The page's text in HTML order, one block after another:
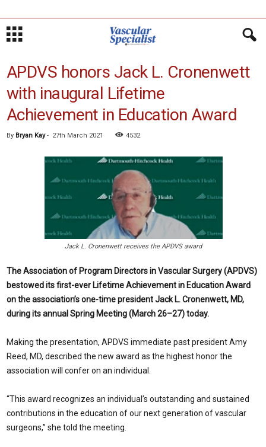
APDVS honors Jack L. Cronenwett
with inaugural Lifetime
Achievement in Education Award
By Bryan Kay- 27th March 2021 4532
Jack L. Cronenwett receives the APDVS award
The Association of Program Directors in Vascular Surgery (APDVS)
bestowed its first-ever Lifetime Achievement in Education Award
on the association’s one-time president Jack L. Cronenwett, MD,
during its annual Spring Meeting (March 26–27) today.
Making the presentation, APDVS immediate past president Amy
Reed, MD, described the new award as the highest honor the
association will confer on an individual.
“This award recognizes an individual’s outstanding and sustained
contributions in the education of our next generation of vascular
surgeons,” she told the meeting.